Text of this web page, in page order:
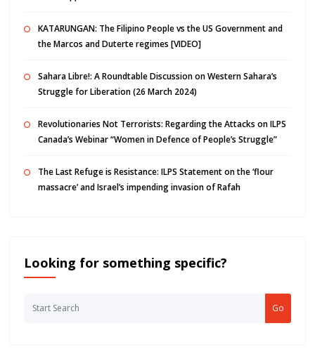
KATARUNGAN: The Filipino People vs the US Government and
the Marcos and Duterte regimes [VIDEO]
Sahara Libre!: A Roundtable Discussion on Western Sahara’s
Struggle for Liberation (26 March 2024)
Revolutionaries Not Terrorists: Regarding the Attacks on ILPS
Canada’s Webinar “Women in Defence of People’s Struggle”
The Last Refuge is Resistance: ILPS Statement on the ‘flour
massacre’ and Israel’s impending invasion of Rafah
Looking for something specific?
Go